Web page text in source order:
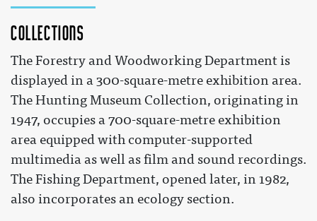
Collections
The Forestry and Woodworking Department is
displayed in a 300-square-metre exhibition area.
The Hunting Museum Collection, originating in
1947, occupies a 700-square-metre exhibition
area equipped with computer-supported
multimedia as well as film and sound recordings.
The Fishing Department, opened later, in 1982,
also incorporates an ecology section.